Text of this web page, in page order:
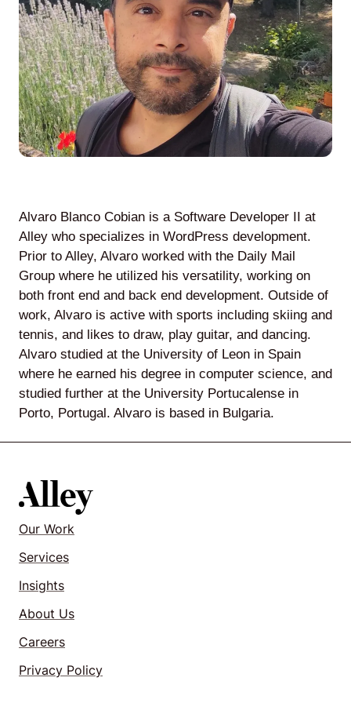
Agile
and
Scrum
About
Contact
Careers
by
Mantle
Helperbot
Alvaro Blanco Cobian is a Software Developer II at
Alley who specializes in WordPress development.
Prior to Alley, Alvaro worked with the Daily Mail
Group where he utilized his versatility, working on
both front end and back end development. Outside of
work, Alvaro is active with sports including skiing and
tennis, and likes to draw, play guitar, and dancing.
Alvaro studied at the University of Leon in Spain
where he earned his degree in computer science, and
studied further at the University Portucalense in
Porto, Portugal. Alvaro is based in Bulgaria.
Our Work
Services
Insights
About Us
Careers
Privacy Policy